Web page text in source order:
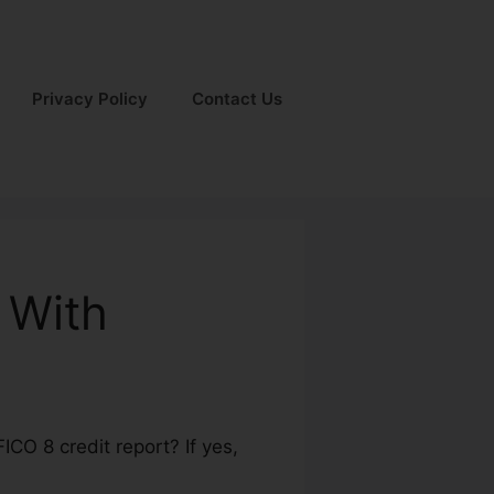
Privacy Policy Contact Us
8 credit report? If yes,